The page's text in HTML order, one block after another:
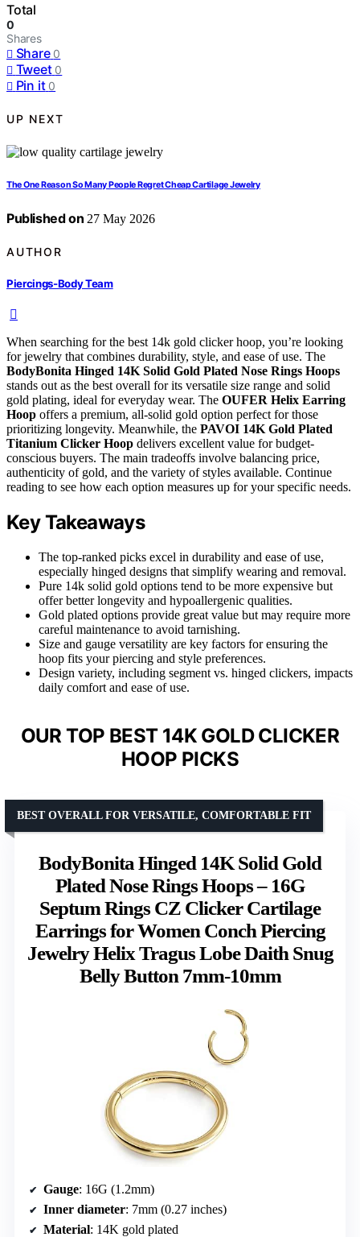
Total
0
Shares
Share 0
Tweet 0
Pin it 0
UP NEXT
The One Reason So Many People Regret Cheap Cartilage Jewelry
Published on 27 May 2026
AUTHOR
Piercings-Body Team
When searching for the best 14k gold clicker hoop, you’re looking
for jewelry that combines durability, style, and ease of use. The
BodyBonita Hinged 14K Solid Gold Plated Nose Rings Hoops
stands out as the best overall for its versatile size range and solid
gold plating, ideal for everyday wear. The OUFER Helix Earring
Hoop offers a premium, all-solid gold option perfect for those
prioritizing longevity. Meanwhile, the PAVOI 14K Gold Plated
Titanium Clicker Hoop delivers excellent value for budget-
conscious buyers. The main tradeoffs involve balancing price,
authenticity of gold, and the variety of styles available. Continue
reading to see how each option measures up for your specific needs.
Key Takeaways
The top-ranked picks excel in durability and ease of use,
especially hinged designs that simplify wearing and removal.
Pure 14k solid gold options tend to be more expensive but
offer better longevity and hypoallergenic qualities.
Gold plated options provide great value but may require more
careful maintenance to avoid tarnishing.
Size and gauge versatility are key factors for ensuring the
hoop fits your piercing and style preferences.
Design variety, including segment vs. hinged clickers, impacts
daily comfort and ease of use.
OUR TOP BEST 14K GOLD CLICKER
HOOP PICKS
BodyBonita Hinged 14K Solid Gold
Plated Nose Rings Hoops – 16G
Septum Rings CZ Clicker Cartilage
Earrings for Women Conch Piercing
Jewelry Helix Tragus Lobe Daith Snug
Belly Button 7mm-10mm
BEST OVERALL FOR VERSATILE, COMFORTABLE FIT
Gauge: 16G (1.2mm)
Inner diameter: 7mm (0.27 inches)
Material: 14K gold plated